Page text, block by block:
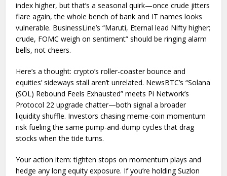
index higher, but that’s a seasonal quirk—once crude jitters
flare again, the whole bench of bank and IT names looks
vulnerable. BusinessLine’s “Maruti, Eternal lead Nifty higher;
crude, FOMC weigh on sentiment” should be ringing alarm
bells, not cheers.
Here’s a thought: crypto’s roller-coaster bounce and
equities’ sideways stall aren’t unrelated. NewsBTC’s “Solana
(SOL) Rebound Feels Exhausted” meets Pi Network’s
Protocol 22 upgrade chatter—both signal a broader
liquidity shuffle. Investors chasing meme-coin momentum
risk fueling the same pump-and-dump cycles that drag
stocks when the tide turns.
Your action item: tighten stops on momentum plays and
hedge any long equity exposure. If you’re holding Suzlon